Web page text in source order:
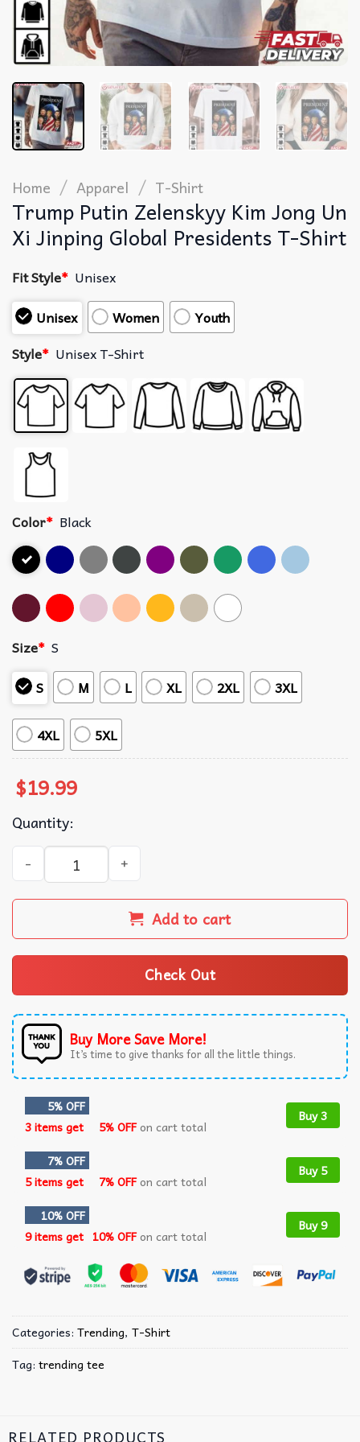
Home / Apparel / T-Shirt
Trump Putin Zelenskyy Kim Jong Un
Xi Jinping Global Presidents T-Shirt
Fit Style* Unisex
Unisex
Women
Youth
Style* Unisex T-Shirt
Color* Black
Size* S
S
M L XL 2XL 3XL
4XL 5XL
$19.99
Quantity:
Trump Putin Zelenskyy Kim Jong Un Xi Jinping Global
Add to cart
Check Out
Buy More Save More!
It’s time to give thanks for all the little things.
5% OFF
3 items get
5% OFFon cart total
Buy 3
7% OFF
5 items get
7% OFFon cart total
Buy 5
10% OFF
9 items get 10% OFFon cart total
Buy 9
Categories: Trending, T-Shirt
Tag: trending tee
RELATED PRODUCTS